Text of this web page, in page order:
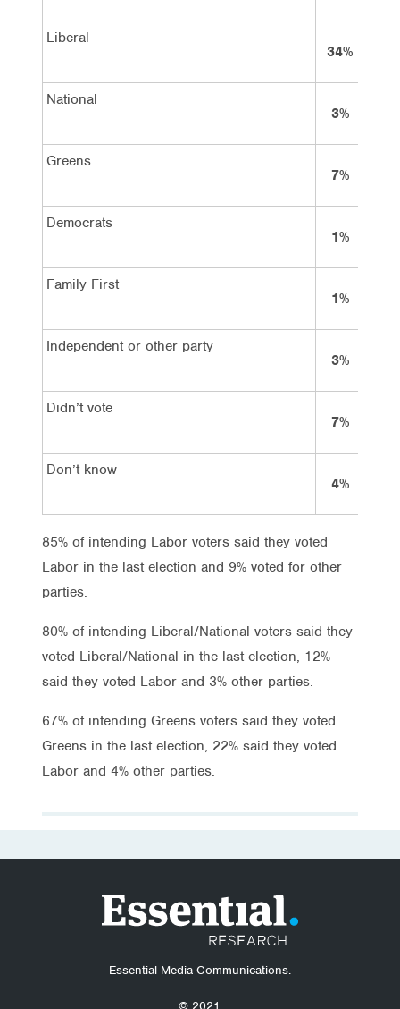
Liberal
34%
National
3%
Greens
7%
Democrats
1%
Family First
1%
Independent or other party
3%
Didn’t vote
7%
Don’t know
4%
85% of intending Labor voters said they voted
Labor in the last election and 9% voted for other
parties.
80% of intending Liberal/National voters said they
voted Liberal/National in the last election, 12%
said they voted Labor and 3% other parties.
67% of intending Greens voters said they voted
Greens in the last election, 22% said they voted
Labor and 4% other parties.
Essential Media Communications.